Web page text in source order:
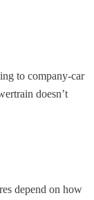
to company-car
doesn’t
depend on how